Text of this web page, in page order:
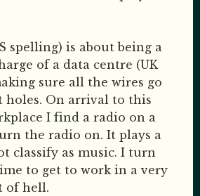
spelling) is about being a
of a data centre (UK
sure all the wires go
holes. On arrival to this
I find a radio on a
the radio on. It plays a
classify as music. I turn
to get to work in a very
of hell.